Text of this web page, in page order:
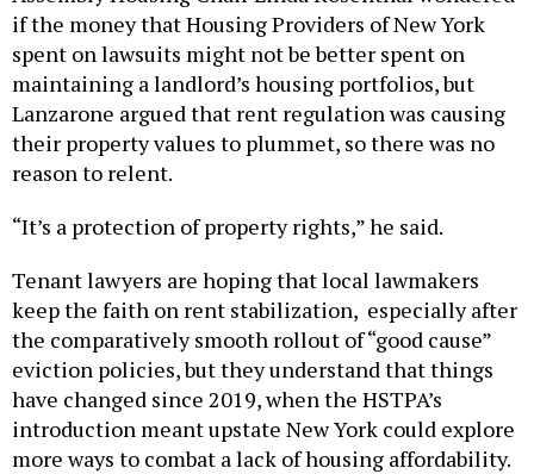
if the money that Housing Providers of New York
spent on lawsuits might not be better spent on
maintaining a landlord’s housing portfolios, but
Lanzarone argued that rent regulation was causing
their property values to plummet, so there was no
reason to relent.
“It’s a protection of property rights,” he said.
Tenant lawyers are hoping that local lawmakers
keep the faith on rent stabilization, especially after
the comparatively smooth rollout of “good cause”
eviction policies, but they understand that things
have changed since 2019, when the HSTPA’s
introduction meant upstate New York could explore
more ways to combat a lack of housing affordability.